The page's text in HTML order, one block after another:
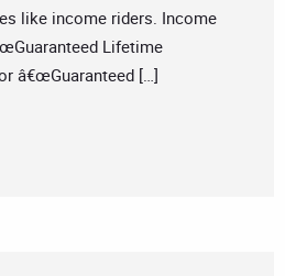
like income riders. Income
Lifetime
â€œGuaranteed […]